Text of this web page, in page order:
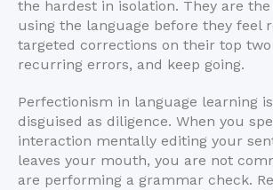
the hardest in isolation. They are
using the language before they feel
targeted corrections on their top
recurring errors, and keep going.
Perfectionism in language learning
disguised as diligence. When you
interaction mentally editing your
leaves your mouth, you are not
are performing a grammar check.